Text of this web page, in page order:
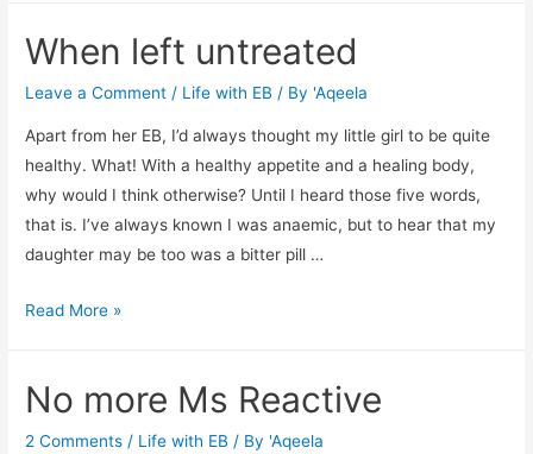
When left untreated
Leave a Comment / Life with EB / By 'Aqeela
Apart from her EB, I’d always thought my little girl to be quite
healthy. What! With a healthy appetite and a healing body,
why would I think otherwise? Until I heard those five words,
that is. I’ve always known I was anaemic, but to hear that my
daughter may be too was a bitter pill …
When
Read More »
No more Ms Reactive
2 Comments / Life with EB / By 'Aqeela